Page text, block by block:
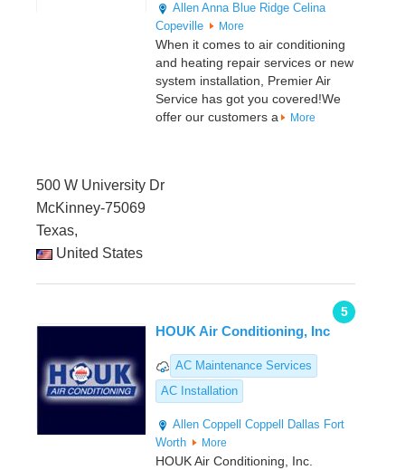
Allen Anna Blue Ridge Celina
Copeville
More
When it comes to air conditioning
and heating repair services or new
system installation, Premier Air
Service has got you covered!We
offer our customers a
More
500 W University Dr
McKinney-75069
Texas,
United States
5
HOUK Air Conditioning, Inc
AC Maintenance Services
AC Installation
Allen Coppell Coppell Dallas Fort
Worth
More
HOUK Air Conditioning, Inc.